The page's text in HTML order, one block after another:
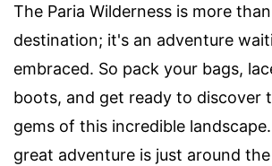
The Paria Wilderness is more
destination; it's an adventure
embraced. So pack your bags,
boots, and get ready to discover
gems of this incredible
great adventure is just around